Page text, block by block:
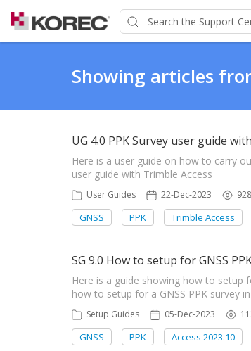
Showing articles
UG 4.0 PPK Survey user guide
Here is a user guide on how to carry
user guide with Trimble Access
User Guides 22-Dec-2023 928
GNSS PPK Trimble Access
SG 9.0 How to setup for GNSS
Here is a guide showing how to setup
how to setup for a GNSS PPK survey
Setup Guides 05-Dec-2023
GNSS PPK Access 2023.10